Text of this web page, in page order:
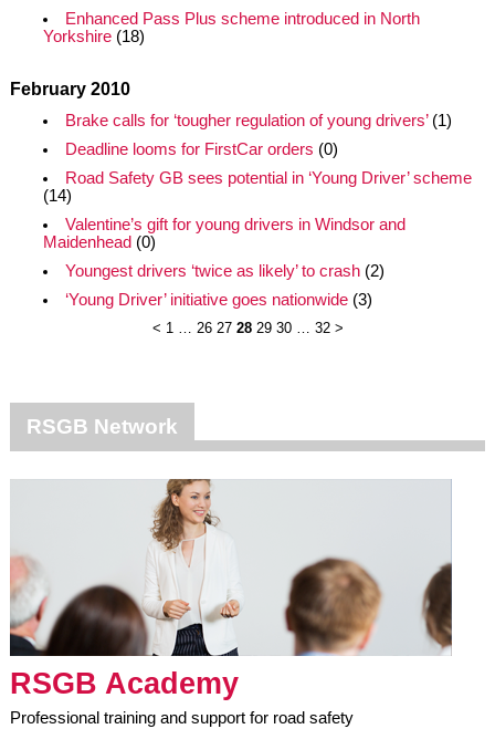
Enhanced Pass Plus scheme introduced in North
Yorkshire(18)
February 2010
Brake calls for ‘tougher regulation of young drivers’(1)
Deadline looms for FirstCar orders (0)
Road Safety GB sees potential in ‘Young Driver’ scheme
(14)
Valentine’s gift for young drivers in Windsor and
Maidenhead (0)
Youngest drivers ‘twice as likely’ to crash(2)
‘Young Driver’ initiative goes nationwide(3)
< 1 … 26 27 28 29 30 … 32 >
RSGB Network
RSGB Academy
Professional training and support for road safety